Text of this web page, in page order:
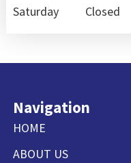
Saturday
Closed
Navigation
HOME
ABOUT US